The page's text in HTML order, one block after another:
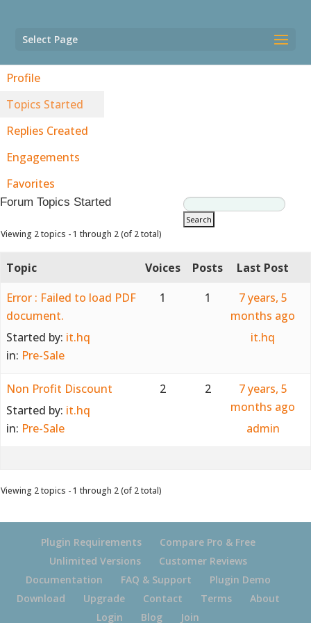
Select Page
Profile
Topics Started
Replies Created
Engagements
Favorites
Forum Topics Started
Viewing 2 topics - 1 through 2 (of 2 total)
Topic Voices Posts
Last Post
Error : Failed to load PDF
document.
Started by: it.hq
in: Pre-Sale
1 1
7 years, 5
months ago
it.hq
Non Profit Discount
Started by: it.hq
in: Pre-Sale
2 2
7 years, 5
months ago
admin
Viewing 2 topics - 1 through 2 (of 2 total)
Plugin Requirements
Compare Pro & Free
Unlimited Versions
Customer Reviews
Documentation
FAQ & Support
Plugin Demo
Download
Upgrade Contact Terms
About
Login
Blog Join